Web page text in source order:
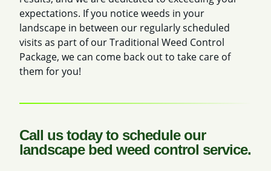
expectations. If you notice weeds in your
landscape in between our regularly scheduled
visits as part of our Traditional Weed Control
Package, we can come back out to take care of
them for you!
Call us today to schedule our
landscape bed weed control service.